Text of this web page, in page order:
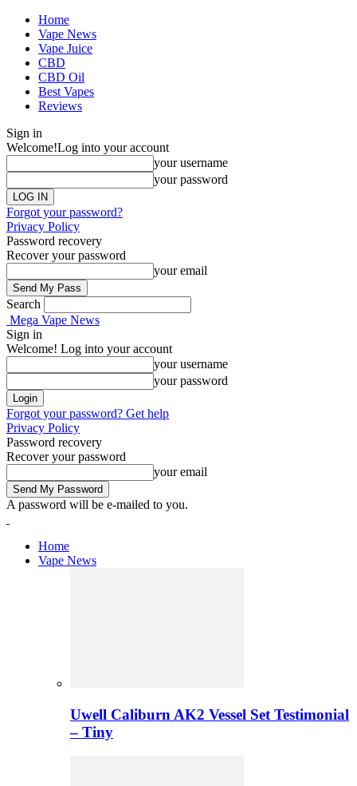
Home
Vape News
Vape Juice
CBD
CBD Oil
Best Vapes
Reviews
Sign in
Welcome!Log into your account
your username
your password
Forgot your password?
Privacy Policy
Password recovery
Recover your password
your email
Search
Mega Vape News
Sign in
Welcome! Log into your account
your username
your password
Forgot your password? Get help
Privacy Policy
Password recovery
Recover your password
your email
A password will be e-mailed to you.
Home
Vape News
Uwell Caliburn AK2 Vessel Set Testimonial
– Tiny